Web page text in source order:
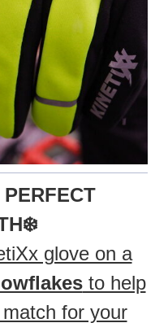
glove on a
to help
for your